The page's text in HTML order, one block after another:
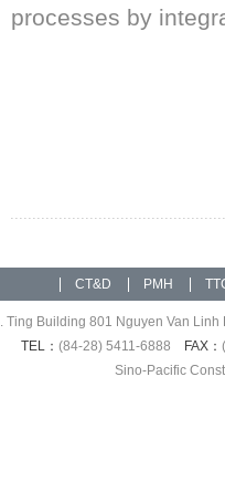
processes by
CT&D PMH
Ting Building 801 Nguyen Van
TEL： (84-28) 5411-6888 FAX：
Sino-Pacific